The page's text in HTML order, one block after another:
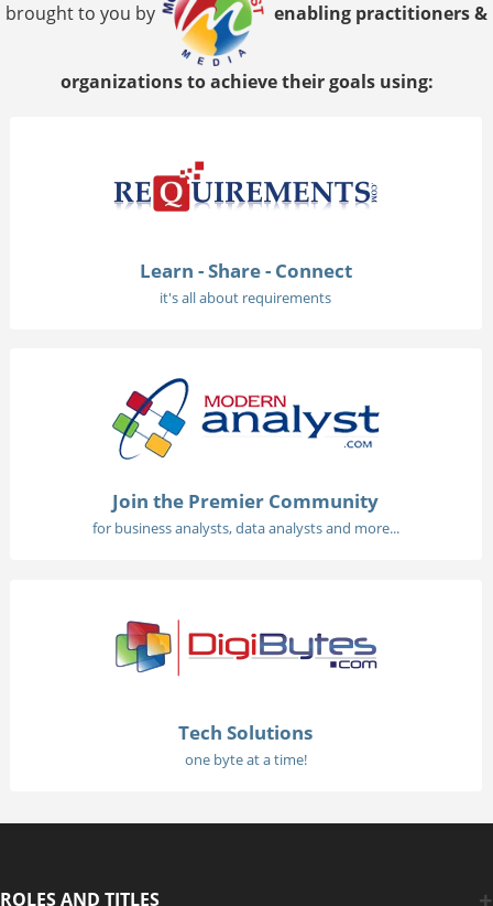
brought to you by enabling practitioners &
organizations to achieve their goals using:
Learn - Share - Connect
it's all about requirements
Join the Premier Community
for business analysts, data analysts and more...
Tech Solutions
one byte at a time!
ROLES AND TITLES